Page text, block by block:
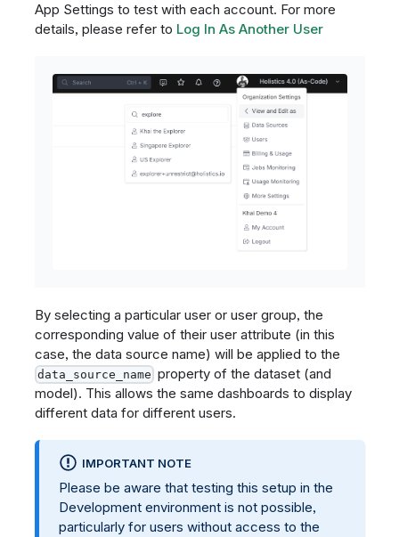
App Settings to test with each account. For more
details, please refer to Log In As Another User
By selecting a particular user or user group, the
corresponding value of their user attribute (in this
case, the data source name) will be applied to the
data_source_name property of the dataset (and
model). This allows the same dashboards to display
different data for different users.
IMPORTANT NOTE
Please be aware that testing this setup in the
Development environment is not possible,
particularly for users without access to the